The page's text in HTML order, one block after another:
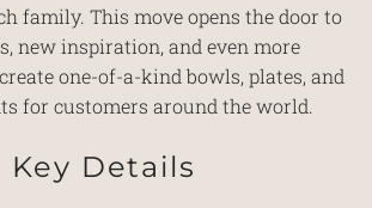
family. This move opens the door to
new inspiration, and even more
one-of-a-kind bowls, plates, and
for customers around the world.
Key Details